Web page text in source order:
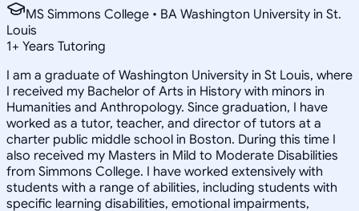
MS Simmons College • BA Washington University in St.
Louis
1+ Years Tutoring
I am a graduate of Washington University in St Louis, where
I received my Bachelor of Arts in History with minors in
Humanities and Anthropology. Since graduation, I have
worked as a tutor, teacher, and director of tutors at a
charter public middle school in Boston. During this time I
also received my Masters in Mild to Moderate Disabilities
from Simmons College. I have worked extensively with
students with a range of abilities, including students with
specific learning disabilities, emotional impairments,